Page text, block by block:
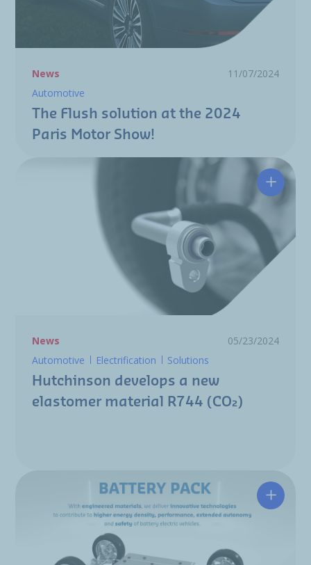
News
11/07/2024
Automotive
The Flush solution at the 2024
Paris Motor Show!
News
05/23/2024
Automotive
Electrification Solutions
Hutchinson develops a new
elastomer material R744 (CO₂)